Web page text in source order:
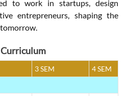
to work in startups, design
entrepreneurs, shaping the
3 SEM
4 SEM